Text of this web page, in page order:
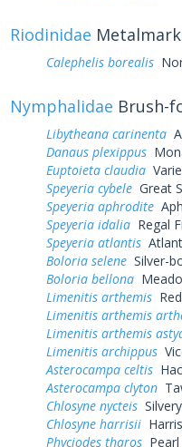
Riodinidae
Calephelis borealis
Nymphalidae Brush-
Libytheana carinenta
Danaus plexippus
Euptoieta claudia
Speyeria cybeleGreat
Speyeria aphrodite
Speyeria idaliaRegal
Speyeria atlantis
Boloria seleneSilver-
Boloria bellona
Limenitis arthemis
Limenitis arthemis
Limenitis arthemis
Limenitis archippus
Asterocampa celtis
Asterocampa clyton
Chlosyne nycteis
Chlosyne harrisii
Phyciodes tharosPearl